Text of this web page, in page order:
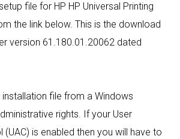
file for HP HP Universal Printing
the link below. This is the download
version 61.180.01.20062 dated
file from a Windows
rights. If your User
(UAC) is enabled then you will have to